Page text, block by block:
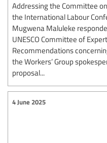
Addressing the Committee
the International Labour
Mugwena Maluleke
UNESCO Committee of
Recommendations
the Workers’ Group
proposal...
4 June 2025